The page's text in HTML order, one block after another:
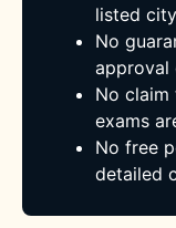
listed city
No
approval
No
exams
No free
detailed